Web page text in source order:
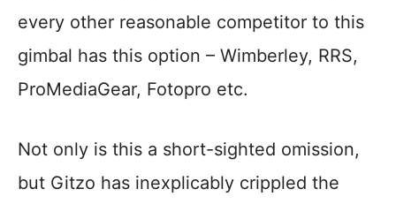
every other reasonable competitor to this
gimbal has this option – Wimberley, RRS,
ProMediaGear, Fotopro etc.
Not only is this a short-sighted omission,
but Gitzo has inexplicably crippled the